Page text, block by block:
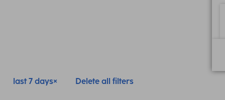
last 7 days Delete all filters